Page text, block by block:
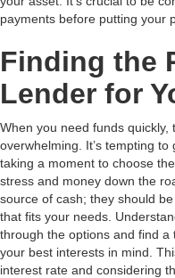
payments before putting your
Finding the
Lender for
When you need funds
overwhelming. It’s tempting
taking a moment to choose
stress and money down the
source of cash; they should
that fits your needs.
through the options and find
your best interests in mind.
interest rate and considering